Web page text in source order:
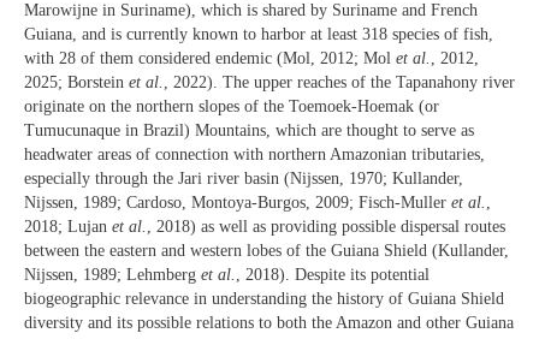
Marowijne in Suriname), which is shared by Suriname and French
Guiana, and is currently known to harbor at least 318 species of fish,
with 28 of them considered endemic (Mol, 2012; Mol et al. , 2012,
2025; Borstein et al. , 2022). The upper reaches of the Tapanahony river
originate on the northern slopes of the Toemoek-Hoemak (or
Tumucunaque in Brazil) Mountains, which are thought to serve as
headwater areas of connection with northern Amazonian tributaries,
especially through the Jari river basin (Nijssen, 1970; Kullander,
Nijssen, 1989; Cardoso, Montoya‐Burgos, 2009; Fisch-Muller et al. ,
2018; Lujan et al. , 2018) as well as providing possible dispersal routes
between the eastern and western lobes of the Guiana Shield (Kullander,
Nijssen, 1989; Lehmberg et al. , 2018). Despite its potential
biogeographic relevance in understanding the history of Guiana Shield
diversity and its possible relations to both the Amazon and other Guiana